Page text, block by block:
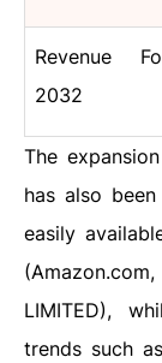
Revenue
2032
The
has also
easily
LIMITED),
trends such